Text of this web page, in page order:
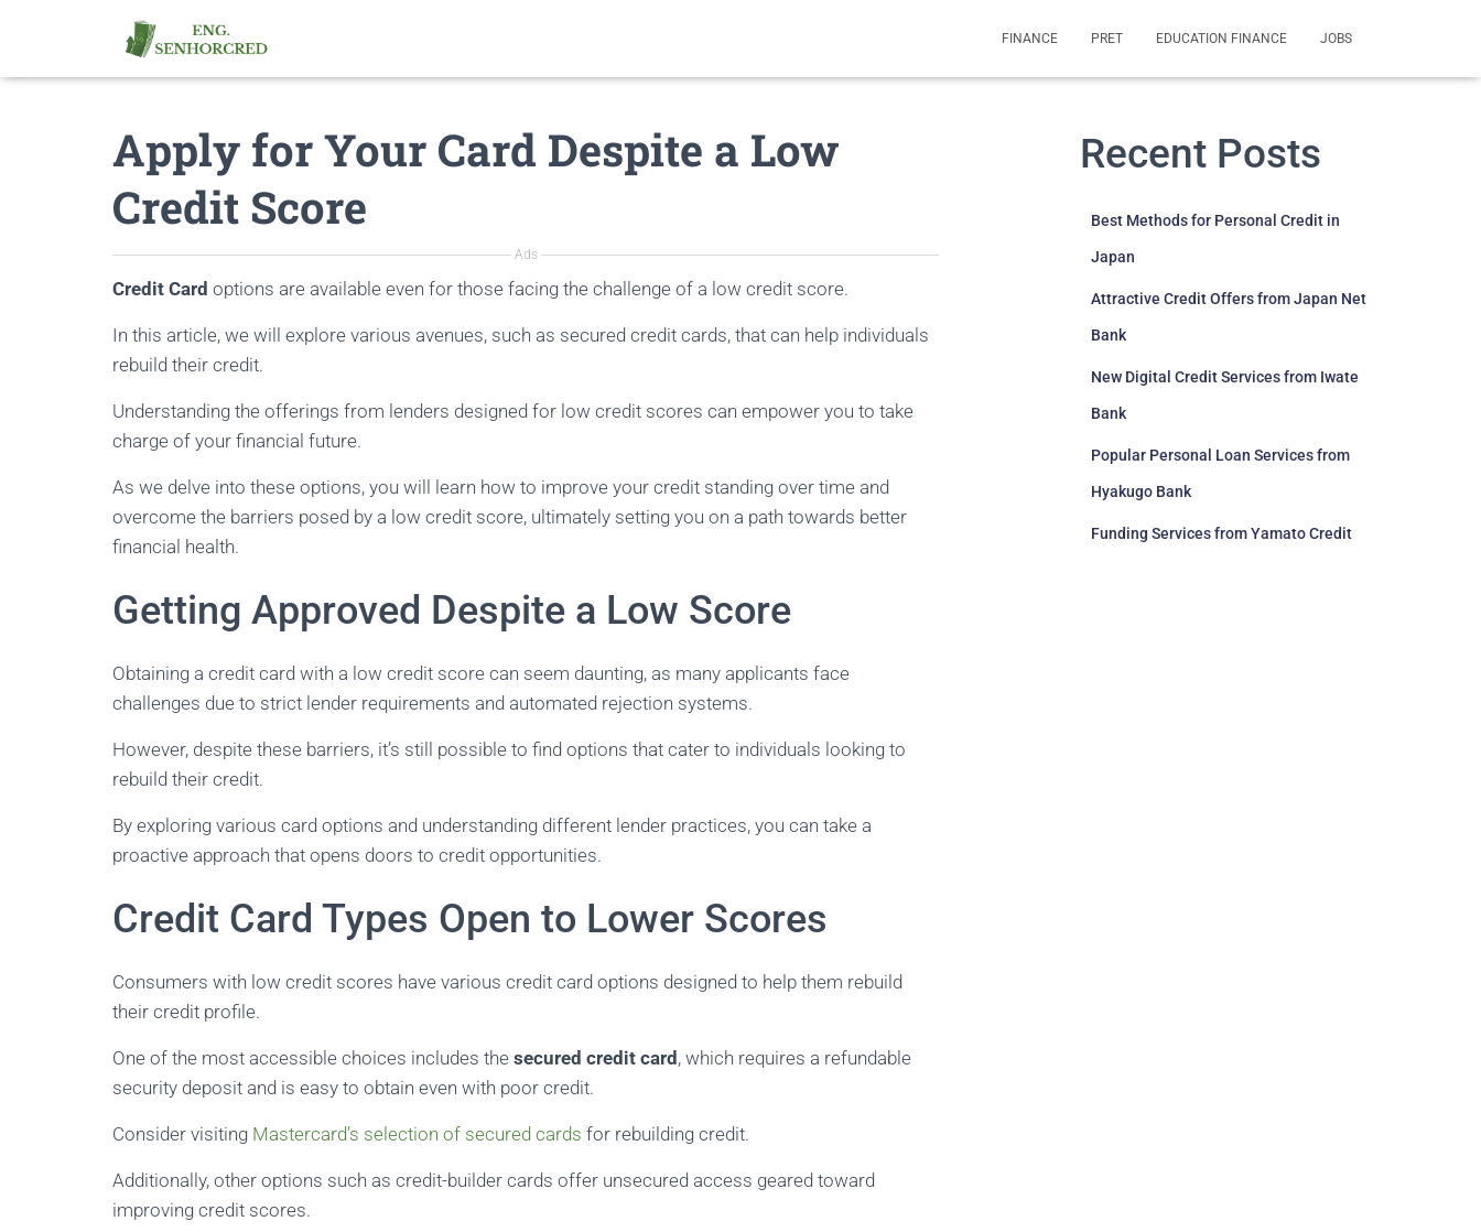
FINANCE PRET EDUCATION FINANCE JOBS
Apply for Your Card Despite a Low
Credit Score
Ads
Credit Card options are available even for those facing the challenge of a low credit score.
In this article, we will explore various avenues, such as secured credit cards, that can help individuals
rebuild their credit.
Understanding the offerings from lenders designed for low credit scores can empower you to take
charge of your financial future.
As we delve into these options, you will learn how to improve your credit standing over time and
overcome the barriers posed by a low credit score, ultimately setting you on a path towards better
financial health.
Getting Approved Despite a Low Score
Obtaining a credit card with a low credit score can seem daunting, as many applicants face
challenges due to strict lender requirements and automated rejection systems.
However, despite these barriers, it’s still possible to find options that cater to individuals looking to
rebuild their credit.
By exploring various card options and understanding different lender practices, you can take a
proactive approach that opens doors to credit opportunities.
Credit Card Types Open to Lower Scores
Consumers with low credit scores have various credit card options designed to help them rebuild
their credit profile.
One of the most accessible choices includes the secured credit card , which requires a refundable
security deposit and is easy to obtain even with poor credit.
Consider visiting Mastercard’s selection of secured cards for rebuilding credit.
Additionally, other options such as credit-builder cards offer unsecured access geared toward
improving credit scores.
Recent Posts
Best Methods for Personal Credit in
Japan
Attractive Credit Offers from Japan Net
Bank
New Digital Credit Services from Iwate
Bank
Popular Personal Loan Services from
Hyakugo Bank
Funding Services from Yamato Credit